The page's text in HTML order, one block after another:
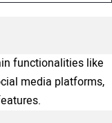
functionalities like
media platforms,